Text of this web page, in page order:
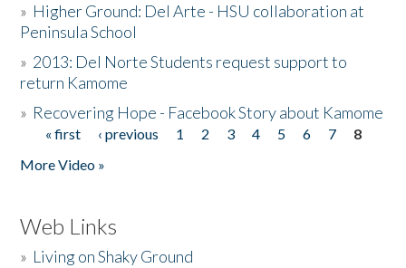
» Higher Ground: Del Arte - HSU collaboration at
Peninsula School
» 2013: Del Norte Students request support to
return Kamome
» Recovering Hope - Facebook Story about Kamome
Pages
« first ‹ previous 1 2 3 4 5 6 7
8
More Video »
Web Links
» Living on Shaky Ground